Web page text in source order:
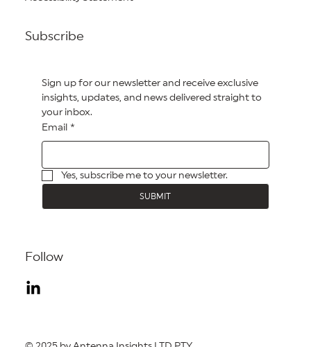
Follow
Subscribe
Sign up for our newsletter and receive exclusive
insights, updates, and news delivered straight to
your inbox.
Email *
Yes, subscribe me to your newsletter.
SUBMIT